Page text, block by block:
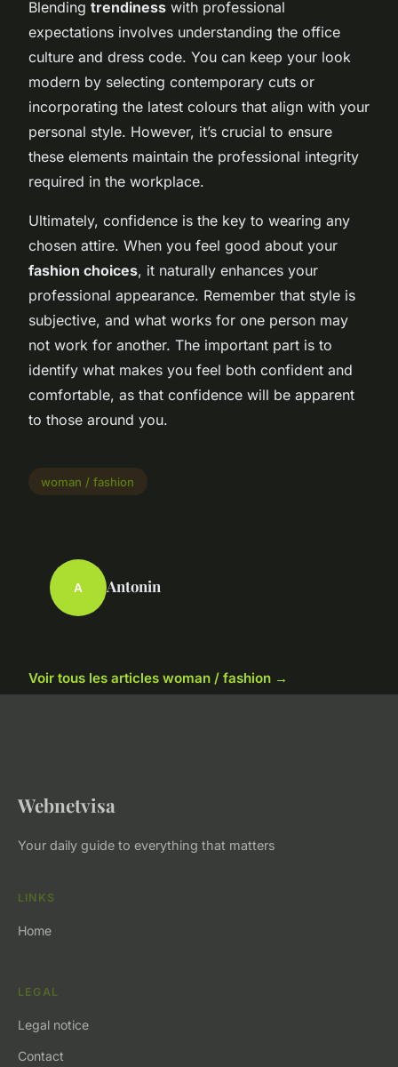
Blending trendiness with professional
expectations involves understanding the office
culture and dress code. You can keep your look
modern by selecting contemporary cuts or
incorporating the latest colours that align with your
personal style. However, it’s crucial to ensure
these elements maintain the professional integrity
required in the workplace.
Ultimately, confidence is the key to wearing any
chosen attire. When you feel good about your
fashion choices, it naturally enhances your
professional appearance. Remember that style is
subjective, and what works for one person may
not work for another. The important part is to
identify what makes you feel both confident and
comfortable, as that confidence will be apparent
to those around you.
woman / fashion
A Antonin
Voir tous les articles woman / fashion →
Webnetvisa
Your daily guide to everything that matters
LINKS
Home
LEGAL
Legal notice
Contact